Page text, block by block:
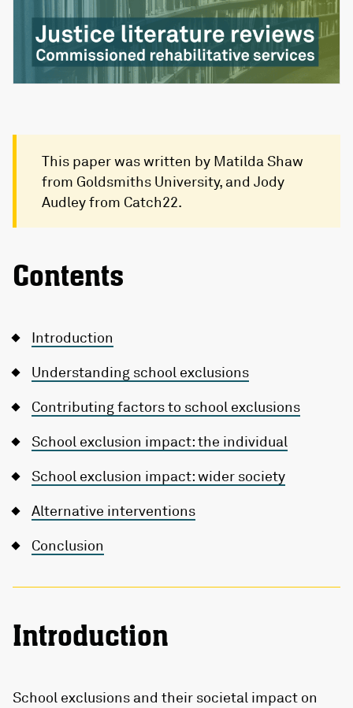
This paper was written by Matilda Shaw
from Goldsmiths University, and Jody
Audley from Catch22.
Contents
Introduction
Understanding school exclusions
Contributing factors to school exclusions
School exclusion impact: the individual
School exclusion impact: wider society
Alternative interventions
Conclusion
Introduction
School exclusions and their societal impact on